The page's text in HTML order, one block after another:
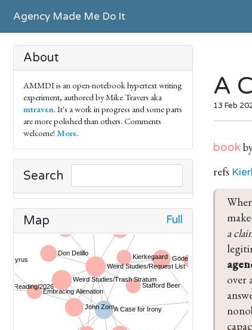
Agency Made Me Do It
About
AMMDI is an open-notebook hypertext writing
experiment, authored by Mike Travers aka
mtraven. It's a work in progress and some parts
are more polished than others. Comments
welcome! More.
Search
Map Full
A
13 Feb
book
refs
a
over